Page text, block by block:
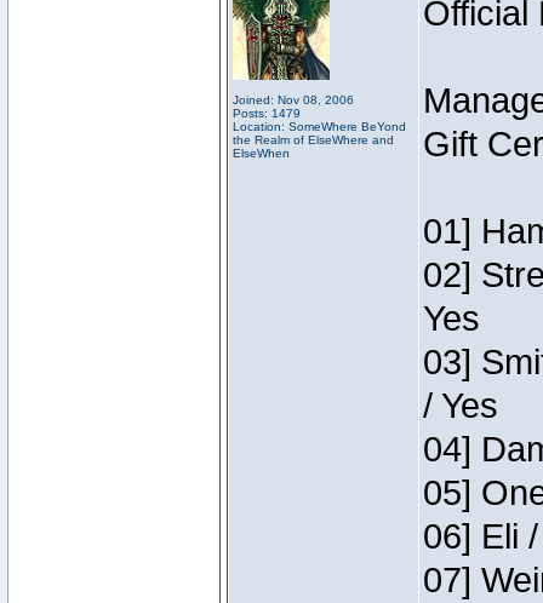
Joined: Nov 08, 2006
Posts: 1479
Location: SomeWhere BeYond
the Realm of ElseWhere and
ElseWhen
Official
Gift
01]
02]
Yes
03]
/ Yes
04]
05]
06] Eli
07]